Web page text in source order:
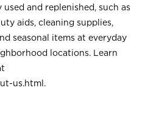
and replenished, such as
aids, cleaning supplies,
seasonal items at everyday
locations. Learn
us.html .